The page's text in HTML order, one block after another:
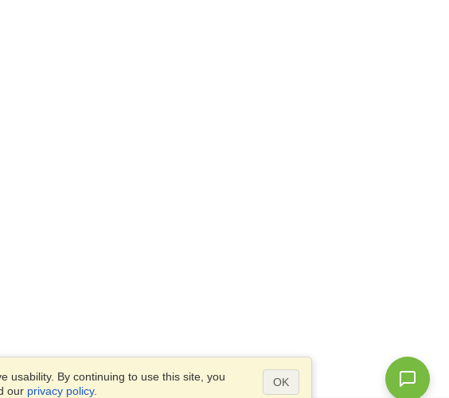
usability. By continuing to use this site, you
our privacy policy.
OK